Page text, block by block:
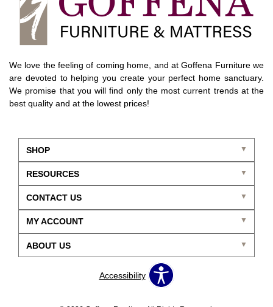
We love the feeling of coming home, and at Goffena Furniture we
are devoted to helping you create your perfect home sanctuary.
We promise that you will find only the most current trends at the
best quality and at the lowest prices!
SHOP
CONTACT US
ABOUT US
RESOURCES
MY ACCOUNT
Accessibility